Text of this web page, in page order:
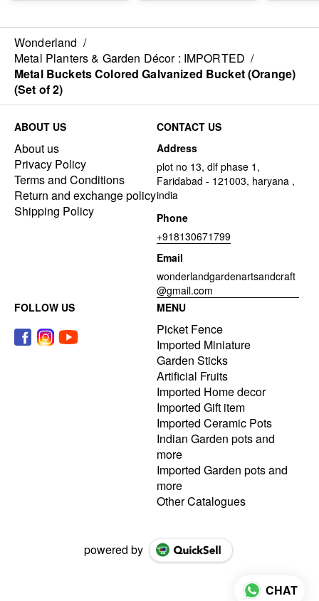
Wonderland /
Metal Planters & Garden Décor : IMPORTED /
Metal Buckets Colored Galvanized Bucket (Orange)
(Set of 2)
ABOUT US
About us
Privacy Policy
Terms and Conditions
Return and exchange policy
Shipping Policy
CONTACT US
Address
plot no 13, dlf phase 1,
Faridabad - 121003, haryana ,
india
Phone
+918130671799
Email
wonderlandgardenartsandcraft
@gmail.com
FOLLOW US
MENU
Picket Fence
Imported Miniature
Garden Sticks
Artificial Fruits
Imported Home decor
Imported Gift item
Imported Ceramic Pots
Indian Garden pots and
more
Imported Garden pots and
more
Other Catalogues
powered by
CHAT